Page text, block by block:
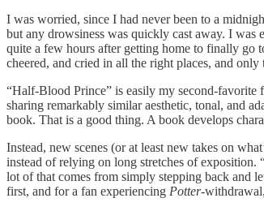
I was worried, since I had never been to a
but any drowsiness was quickly cast away. I
quite a few hours after getting home to finally go
cheered, and cried in all the right places, and
“Half-Blood Prince” is easily my second-favorite
sharing remarkably similar aesthetic, tonal, and
book. That is a good thing. A book develops
Instead, new scenes (or at least new takes on
instead of relying on long stretches of
lot of that comes from simply stepping back and
first, and for a fan experiencing Potter-